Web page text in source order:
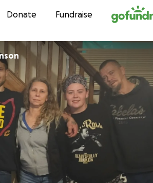
Skip to content
Donate Fundraise